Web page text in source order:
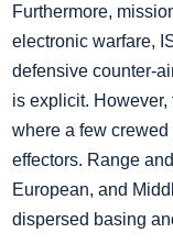
Furthermore,
electronic warfare,
defensive
is explicit.
where a few
effectors. Range
European, and
dispersed basing